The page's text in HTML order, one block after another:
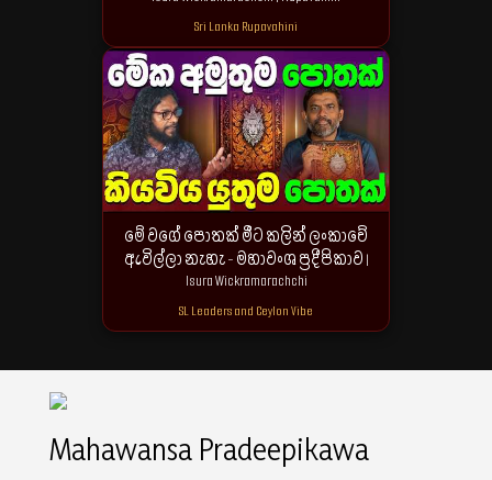
Sri Lanka Rupavahini
මේ වගේ පොතක් මීට කලින් ලංකාවේ
ඇවිල්ලා නැහැ - මහාවංශ ප්‍රදීපිකාව |
Isura Wickramarachchi
SL Leaders and Ceylon Vibe
Mahawansa Pradeepikawa